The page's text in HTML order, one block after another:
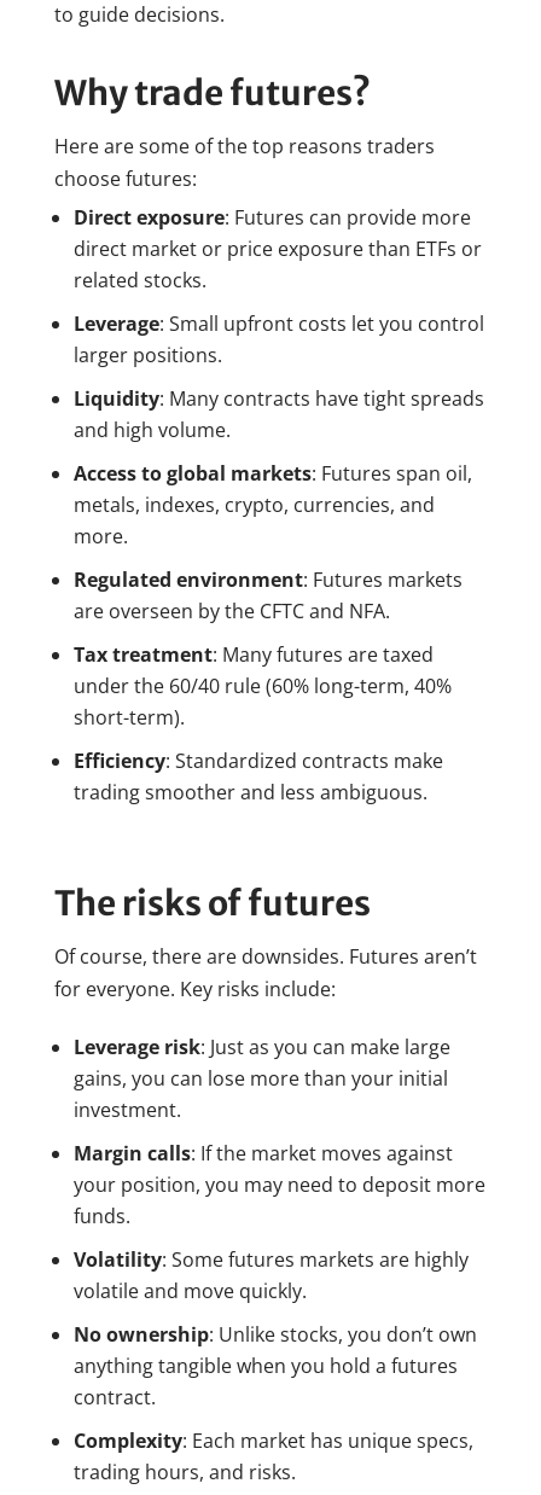
to guide decisions.
Why trade futures?
Here are some of the top reasons traders
choose futures:
Direct exposure: Futures can provide more
direct market or price exposure than ETFs or
related stocks.
Leverage: Small upfront costs let you control
larger positions.
Liquidity: Many contracts have tight spreads
and high volume.
Access to global markets: Futures span oil,
metals, indexes, crypto, currencies, and
more.
Regulated environment: Futures markets
are overseen by the CFTC and NFA.
Tax treatment: Many futures are taxed
under the 60/40 rule (60% long-term, 40%
short-term).
Efficiency: Standardized contracts make
trading smoother and less ambiguous.
The risks of futures
Of course, there are downsides. Futures aren’t
for everyone. Key risks include:
Leverage risk: Just as you can make large
gains, you can lose more than your initial
investment.
Margin calls: If the market moves against
your position, you may need to deposit more
funds.
Volatility: Some futures markets are highly
volatile and move quickly.
No ownership: Unlike stocks, you don’t own
anything tangible when you hold a futures
contract.
Complexity: Each market has unique specs,
trading hours, and risks.